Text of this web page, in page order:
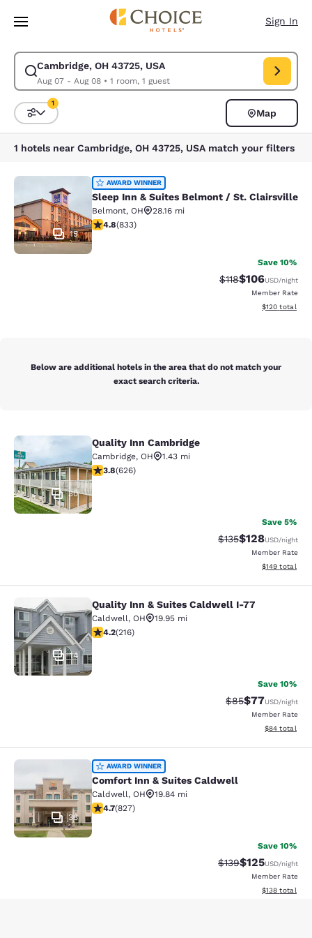
Skip To Main Content
Sign In
Cambridge, OH 43725, USA
Aug 07 - Aug 08• 1 room, 1 guest
Modify search for Cambridge, OH 43725, USA. Check in date Aug 07,
Sort and Filter
1
Map
1 hotels near Cambridge, OH 43725, USA match your filters
Sleep Inn & Suites Belmont / St.
15
AWARD WINNER
Sleep Inn & Suites Belmont / St. Clairsville
Belmont, OH
28.16 mi
4.78 stars rating. Exceptional. 833 reviews
4.8(833)
Save 10%
Strikethrough Rate:
$118Discounted
$106USD/night
Member Rate
View
$120 total
Below are additional hotels in the area that do not match your
exact search criteria.
Quality Inn Cambridge
30
Quality Inn Cambridge
Cambridge, OH
1.43 mi
3.82 stars rating. Good. 626 reviews
3.8(626)
Save 5%
Strikethrough Rate:
$135Discounted
$128USD/night
Member Rate
View
$149 total
Quality Inn & Suites Caldwell I-77
14
Quality Inn & Suites Caldwell I-77
Caldwell, OH
19.95 mi
4.17 stars rating. Very Good. 216 reviews
4.2(216)
Save 10%
Strikethrough
$85Discounted
$77USD/night
Member Rate
View
$84 total
Comfort Inn & Suites Caldwell
38
AWARD WINNER
Comfort Inn & Suites Caldwell
Caldwell, OH
19.84 mi
4.69 stars rating. Exceptional. 827 reviews
4.7(827)
Save 10%
Strikethrough Rate:
$139Discounted
$125USD/night
Member Rate
View
$138 total